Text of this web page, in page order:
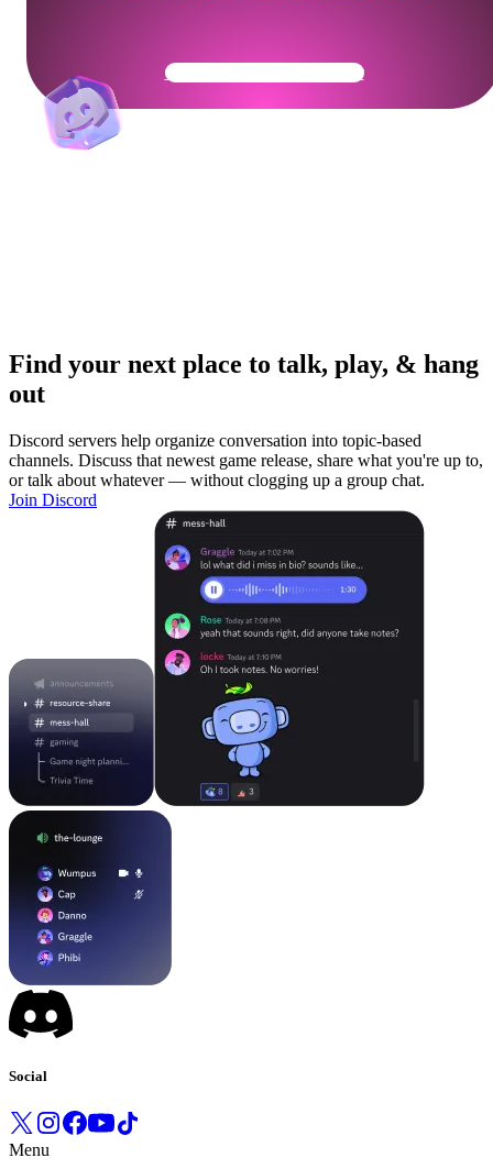
Get Your Community Ready
Find your next place to talk, play, & hang
out
Discord servers help organize conversation into topic-based
channels. Discuss that newest game release, share what you're up to,
or talk about whatever — without clogging up a group chat.
Join Discord
Social
Menu